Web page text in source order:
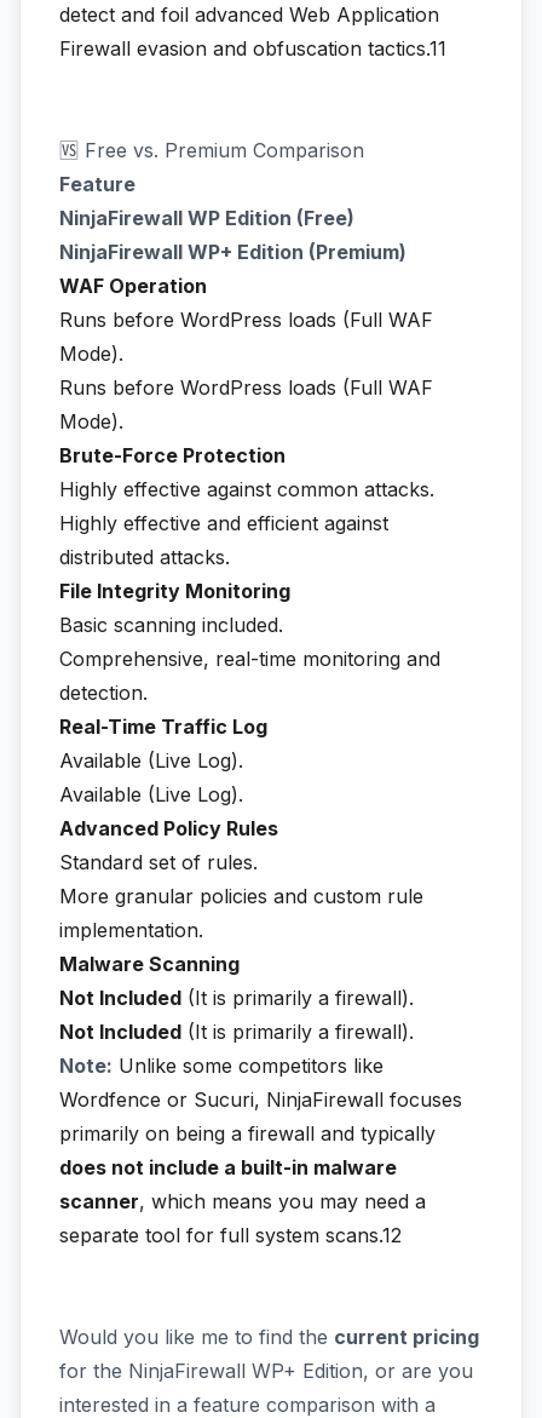
detect and foil advanced Web Application
Firewall evasion and obfuscation tactics.11
🆚 Free vs. Premium Comparison
Feature
NinjaFirewall WP Edition (Free)
NinjaFirewall WP+ Edition (Premium)
WAF Operation
Runs before WordPress loads (Full WAF
Mode).
Runs before WordPress loads (Full WAF
Mode).
Brute-Force Protection
Highly effective against common attacks.
Highly effective and efficient against
distributed attacks.
File Integrity Monitoring
Basic scanning included.
Comprehensive, real-time monitoring and
detection.
Real-Time Traffic Log
Available (Live Log).
Available (Live Log).
Advanced Policy Rules
Standard set of rules.
More granular policies and custom rule
implementation.
Malware Scanning
Not Included (It is primarily a firewall).
Not Included (It is primarily a firewall).
Note: Unlike some competitors like
Wordfence or Sucuri, NinjaFirewall focuses
primarily on being a firewall and typically
does not include a built-in malware
scanner, which means you may need a
separate tool for full system scans.12
Would you like me to find the current pricing
for the NinjaFirewall WP+ Edition, or are you
interested in a feature comparison with a